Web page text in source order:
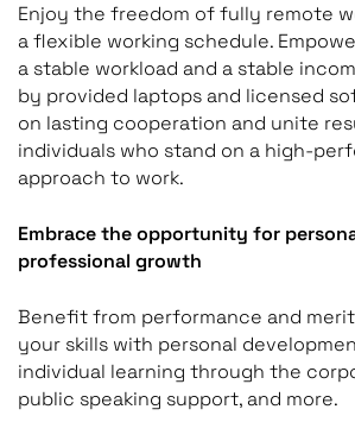
Enjoy the freedom of fully remote
a flexible working schedule.
a stable workload and a stable
by provided laptops and licensed
on lasting cooperation and unite
individuals who stand on a high-
approach to work.
Embrace the opportunity for
professional growth
Benefit from performance and
your skills with personal
individual learning through the
public speaking support, and more.